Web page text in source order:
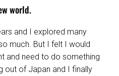
world.
and I explored many
much. But I felt I would
and need to do something
out of Japan and I finally